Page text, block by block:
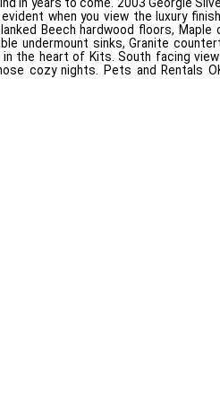
when you view the luxury
Beech hardwood floors, Maple
undermount sinks, Granite
in the heart of Kits. South facing
cozy nights. Pets and Rentals